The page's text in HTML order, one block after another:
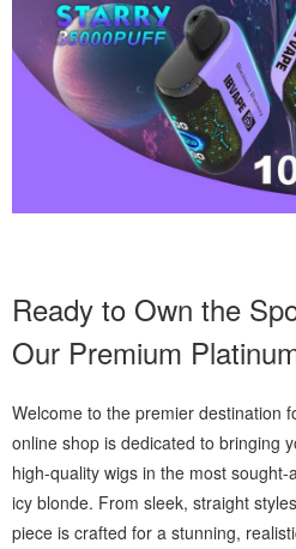
Ready to Own the
Our Premium
Welcome to the premier destination
online shop is dedicated to bringing
high-quality wigs in the most
icy blonde. From sleek, straight
piece is crafted for a stunning,